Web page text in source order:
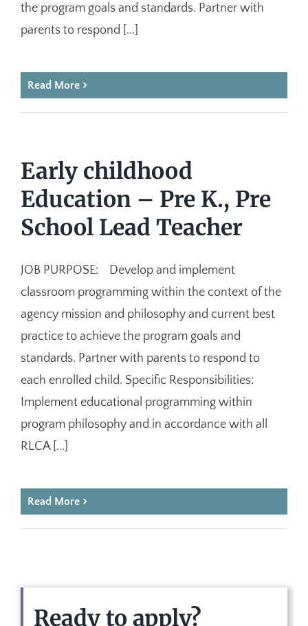
the program goals and standards. Partner with
parents to respond [...]
Read More
Early childhood
Education – Pre K., Pre
School Lead Teacher
JOB PURPOSE: Develop and implement
classroom programming within the context of the
agency mission and philosophy and current best
practice to achieve the program goals and
standards. Partner with parents to respond to
each enrolled child. Specific Responsibilities:
Implement educational programming within
program philosophy and in accordance with all
RLCA [...]
Read More
Ready to apply?